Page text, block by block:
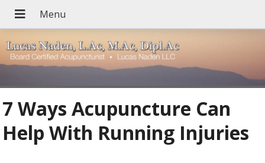
7 Ways Acupuncture Can
Help With Running Injuries